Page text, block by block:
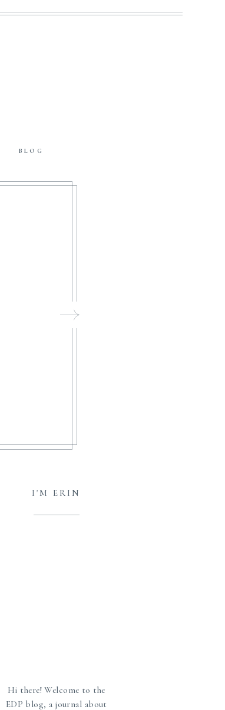
BLOG
Hi there! Welcome to the
EDP blog, a journal about
I'M ERIN